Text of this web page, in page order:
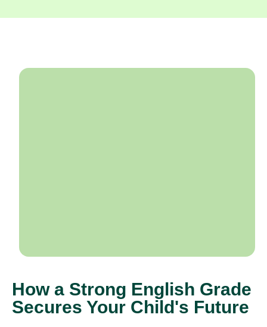
How a Strong English Grade
Secures Your Child's Future